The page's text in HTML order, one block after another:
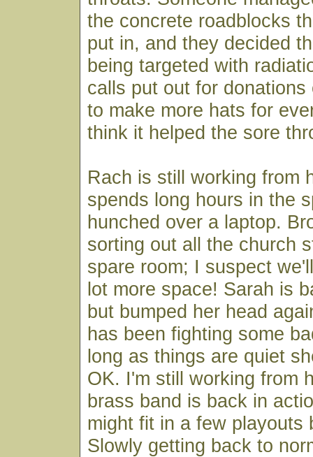
the concrete roadblocks
put in, and they decided
being targeted with
calls put out for
to make more hats for
think it helped the sore
Rach is still working from
spends long hours in the
hunched over a laptop.
sorting out all the church
spare room; I suspect
lot more space! Sarah is
but bumped her head
has been fighting some
long as things are quiet
OK. I'm still working from
brass band is back in
might fit in a few playouts
Slowly getting back to